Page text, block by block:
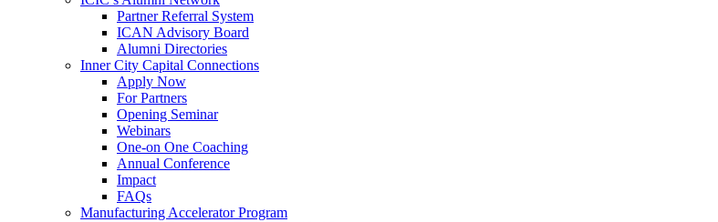
Partner Referral System
ICAN Advisory Board
Alumni Directories
Inner City Capital Connections
Apply Now
For Partners
Opening Seminar
Webinars
One-on One Coaching
Annual Conference
Impact
FAQs
Manufacturing Accelerator Program